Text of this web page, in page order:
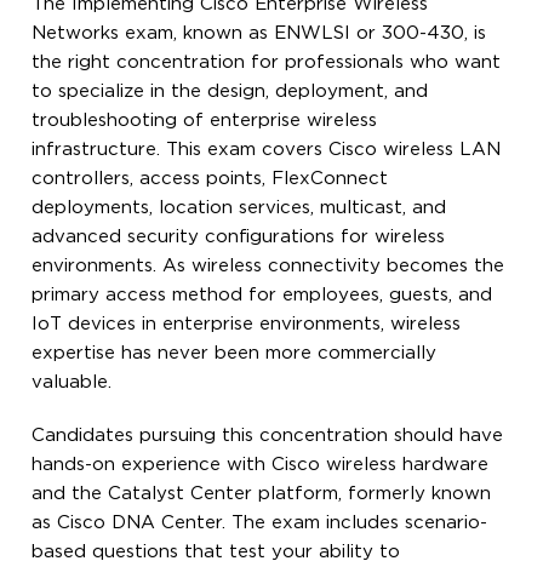
The Implementing Cisco Enterprise Wireless
Networks exam, known as ENWLSI or 300-430, is
the right concentration for professionals who want
to specialize in the design, deployment, and
troubleshooting of enterprise wireless
infrastructure. This exam covers Cisco wireless LAN
controllers, access points, FlexConnect
deployments, location services, multicast, and
advanced security configurations for wireless
environments. As wireless connectivity becomes the
primary access method for employees, guests, and
IoT devices in enterprise environments, wireless
expertise has never been more commercially
valuable.
Candidates pursuing this concentration should have
hands-on experience with Cisco wireless hardware
and the Catalyst Center platform, formerly known
as Cisco DNA Center. The exam includes scenario-
based questions that test your ability to